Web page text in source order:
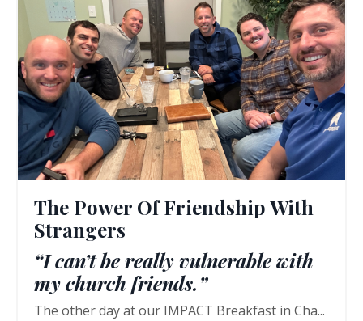
The Power Of Friendship With
Strangers
“I can’t be really vulnerable with
my church friends.”
The other day at our IMPACT Breakfast in Cha...